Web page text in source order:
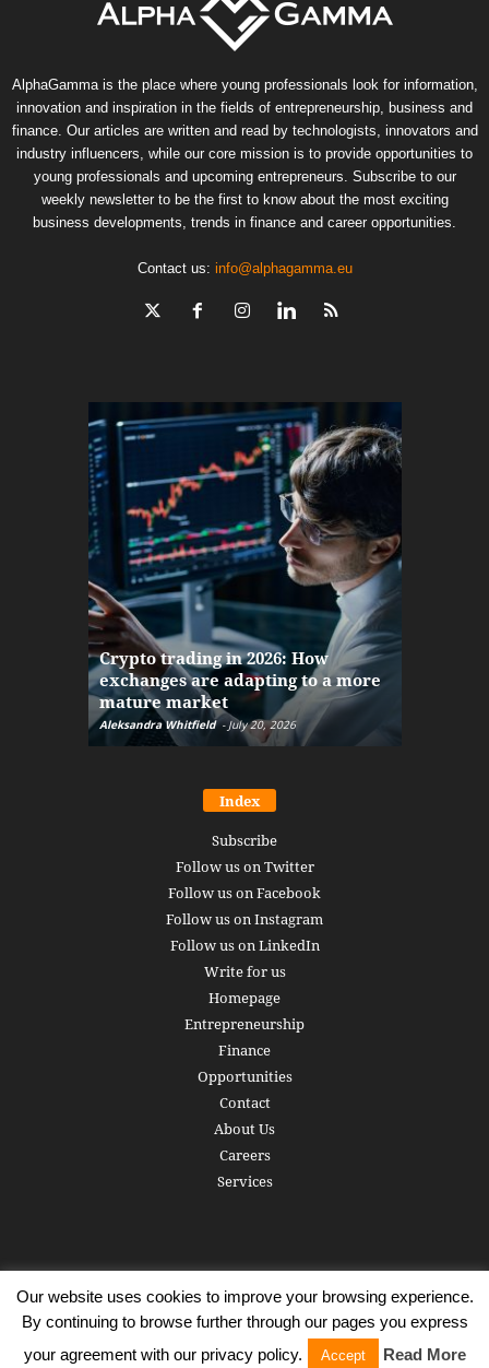
AlphaGamma is the place where young professionals look for information,
innovation and inspiration in the fields of entrepreneurship, business and
finance. Our articles are written and read by technologists, innovators and
industry influencers, while our core mission is to provide opportunities to
young professionals and upcoming entrepreneurs. Subscribe to our
weekly newsletter to be the first to know about the most exciting
business developments, trends in finance and career opportunities.
Contact us: info@alphagamma.eu
Crypto trading in 2026: How
exchanges are adapting to a more
mature market
Aleksandra Whitfield - July 20, 2026
Index
Subscribe
Follow us on Twitter
Follow us on Facebook
Follow us on Instagram
Follow us on LinkedIn
Write for us
Homepage
Entrepreneurship
Finance
Opportunities
Contact
About Us
Careers
Services
Subscribe Write for us About us Careers
Privacy Policy
Terms of Service
Copyright
Contact
© 2016 - 2026 AlphaGamma. All rights reserved.
Our website uses cookies to improve your browsing experience.
By continuing to browse further through our pages you express
your agreement with our privacy policy.
Accept Read More